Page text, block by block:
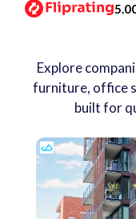
Explore
furniture, office
built for